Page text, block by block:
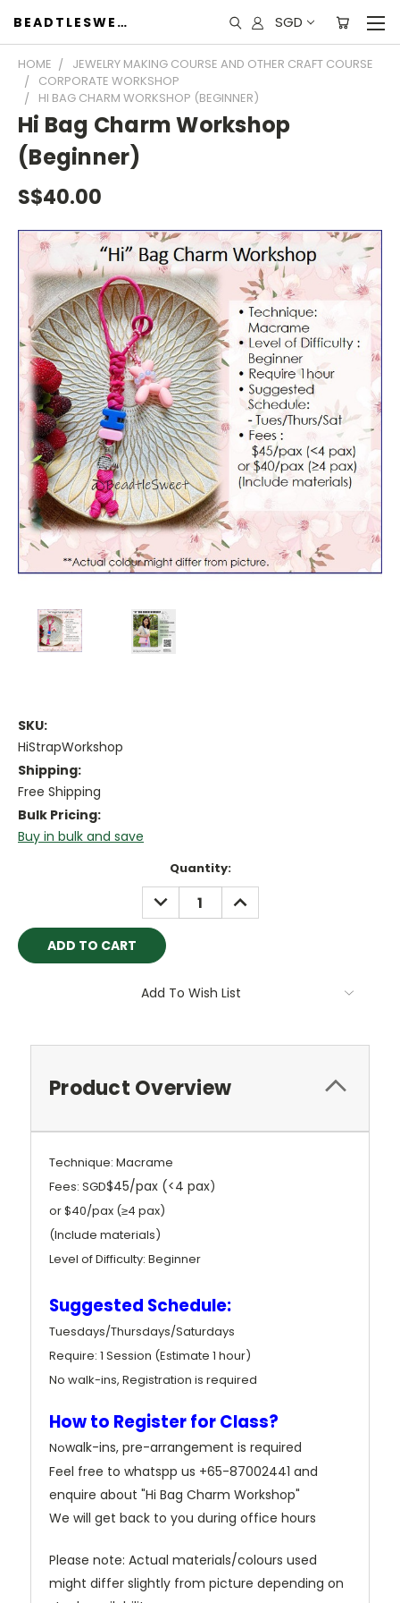
BEADTLESWEET SGD
HOME
JEWELRY MAKING COURSE AND OTHER CRAFT COURSE
CORPORATE WORKSHOP
HI BAG CHARM WORKSHOP (BEGINNER)
Hi Bag Charm Workshop
(Beginner)
S$40.00
SKU:
HiStrapWorkshop
Shipping:
Free Shipping
Bulk Pricing:
Buy in bulk and save
Quantity:
DECREASE
QUANTITY:
INCREASE
QUANTITY:
Add To Wish List
Product Overview
Technique: Macrame
Fees: SGD$45/pax (<4 pax)
or $40/pax (≥4 pax)
(Include materials)
Level of Difficulty: Beginner
Suggested Schedule:
Tuesdays/Thursdays/Saturdays
Require: 1 Session (Estimate 1 hour)
No walk-ins, Registration is required
How to Register for Class?
Nowalk-ins, pre-arrangement is required
Feel free to whatspp us +65-87002441 and
enquire about "Hi Bag Charm Workshop"
We will get back to you during office hours
Please note: Actual materials/colours used
might differ slightly from picture depending on